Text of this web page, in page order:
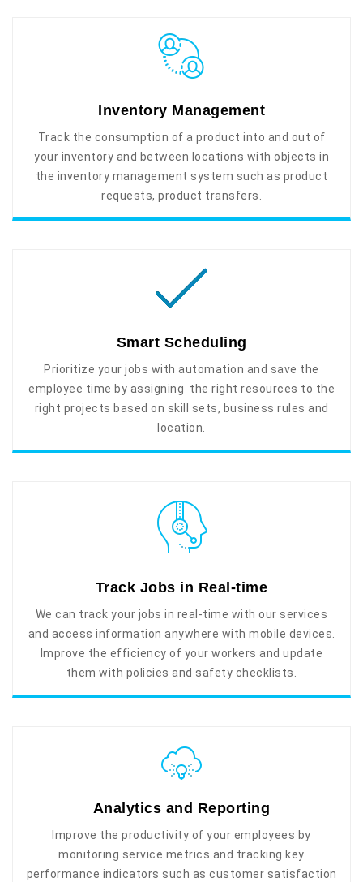
Inventory Management
Track the consumption of a product into and out of
your inventory and between locations with objects in
the inventory management system such as product
requests, product transfers.
Smart Scheduling
Prioritize your jobs with automation and save the
employee time by assigning the right resources to the
right projects based on skill sets, business rules and
location.
Track Jobs in Real-time
We can track your jobs in real-time with our services
and access information anywhere with mobile devices.
Improve the efficiency of your workers and update
them with policies and safety checklists.
Analytics and Reporting
Improve the productivity of your employees by
monitoring service metrics and tracking key
performance indicators such as customer satisfaction